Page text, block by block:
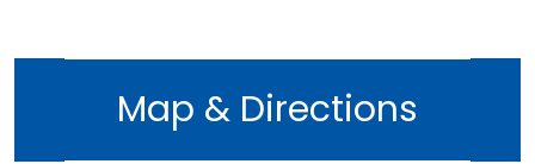
Map & Directions